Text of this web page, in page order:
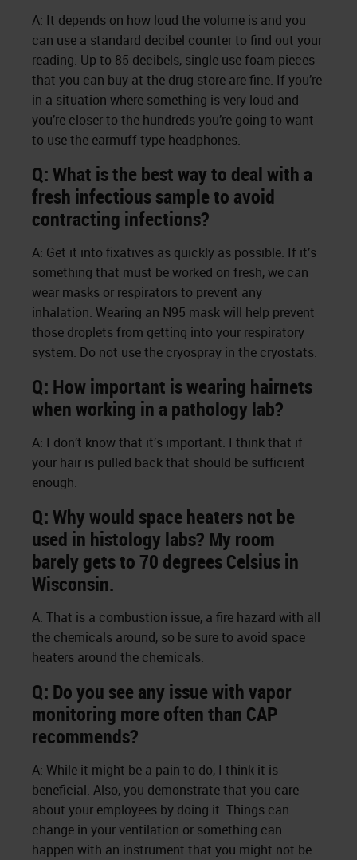
A: It depends on how loud the volume is and you
can use a standard decibel counter to find out your
reading. Up to 85 decibels, single-use foam pieces
that you can buy at the drug store are fine. If you’re
in a situation where something is very loud and
you’re closer to the hundreds you’re going to want
to use the earmuff-type headphones.
Q: What is the best way to deal with a
fresh infectious sample to avoid
contracting infections?
A: Get it into fixatives as quickly as possible. If it’s
something that must be worked on fresh, we can
wear masks or respirators to prevent any
inhalation. Wearing an N95 mask will help prevent
those droplets from getting into your respiratory
system. Do not use the cryospray in the cryostats.
Q: How important is wearing hairnets
when working in a pathology lab?
A: I don’t know that it’s important. I think that if
your hair is pulled back that should be sufficient
enough.
Q: Why would space heaters not be
used in histology labs? My room
barely gets to 70 degrees Celsius in
Wisconsin.
A: That is a combustion issue, a fire hazard with all
the chemicals around, so be sure to avoid space
heaters around the chemicals.
Q: Do you see any issue with vapor
monitoring more often than CAP
recommends?
A: While it might be a pain to do, I think it is
beneficial. Also, you demonstrate that you care
about your employees by doing it. Things can
change in your ventilation or something can
happen with an instrument that you might not be